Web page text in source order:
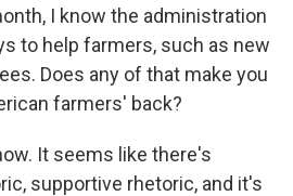
I know the administration
to help farmers, such as new
Does any of that make you
farmers' back?
It seems like there's
supportive rhetoric, and it's